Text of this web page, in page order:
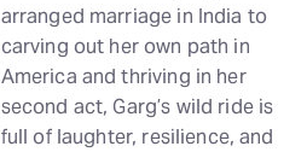
arranged marriage in India to
carving out her own path in
America and thriving in her
second act, Garg’s wild ride is
full of laughter, resilience, and